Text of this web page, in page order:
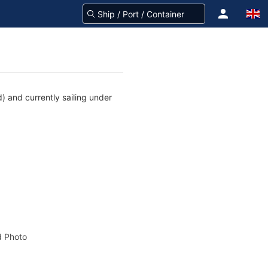
and currently sailing under
Photo